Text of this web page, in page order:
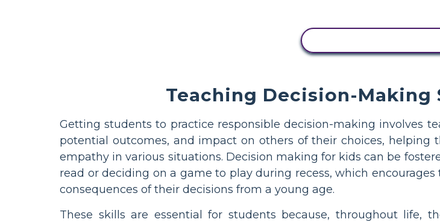
Teaching Decision-Making
Getting students to practice responsible decision-making involves
potential outcomes, and impact on others of their choices,
empathy in various situations. Decision making for kids can be
read or deciding on a game to play during recess, which
consequences of their decisions from a young age.
These skills are essential for students because, throughout life,